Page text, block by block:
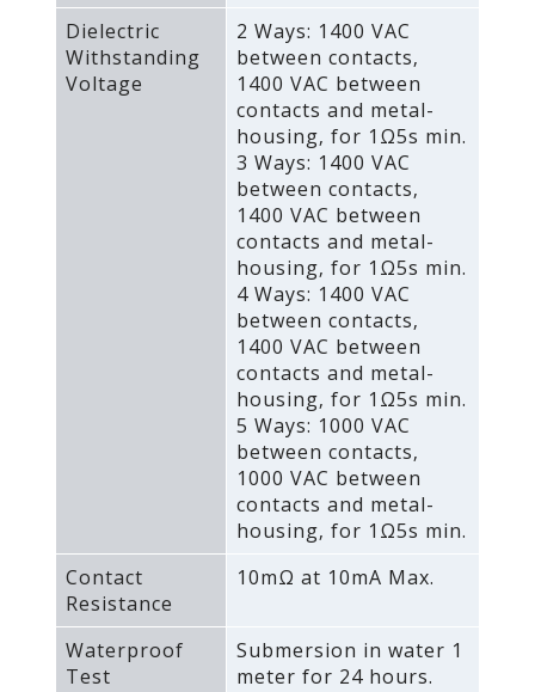
Dielectric
Withstanding
Voltage
2 Ways: 1400 VAC
between contacts‚
1400 VAC between
contacts and metal-
housing‚ for 1Ω5s min.
3 Ways: 1400 VAC
between contacts‚
1400 VAC between
contacts and metal-
housing‚ for 1Ω5s min.
4 Ways: 1400 VAC
between contacts‚
1400 VAC between
contacts and metal-
housing‚ for 1Ω5s min.
5 Ways: 1000 VAC
between contacts‚
1000 VAC between
contacts and metal-
housing‚ for 1Ω5s min.
Contact
Resistance
10mΩ at 10mA Max.
Waterproof
Test
Submersion in water 1
meter for 24 hours.